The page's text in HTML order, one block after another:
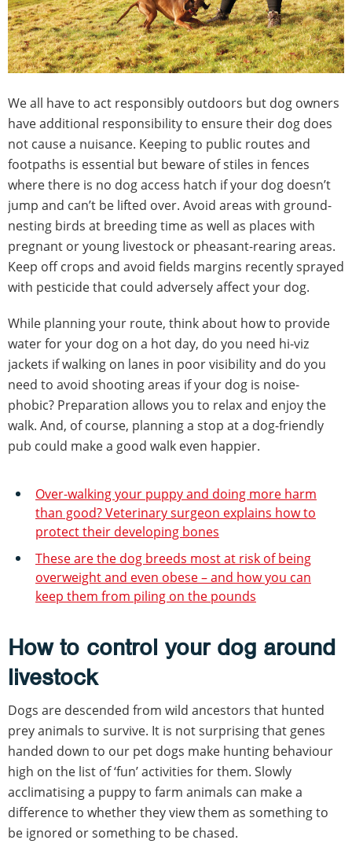
We all have to act responsibly outdoors but dog owners
have additional responsibility to ensure their dog does
not cause a nuisance. Keeping to public routes and
footpaths is essential but beware of stiles in fences
where there is no dog access hatch if your dog doesn’t
jump and can’t be lifted over. Avoid areas with ground-
nesting birds at breeding time as well as places with
pregnant or young livestock or pheasant-rearing areas.
Keep off crops and avoid fields margins recently sprayed
with pesticide that could adversely affect your dog.
While planning your route, think about how to provide
water for your dog on a hot day, do you need hi-viz
jackets if walking on lanes in poor visibility and do you
need to avoid shooting areas if your dog is noise-
phobic? Preparation allows you to relax and enjoy the
walk. And, of course, planning a stop at a dog-friendly
pub could make a good walk even happier.
Over-walking your puppy and doing more harm
than good? Veterinary surgeon explains how to
protect their developing bones
These are the dog breeds most at risk of being
overweight and even obese – and how you can
keep them from piling on the pounds
How to control your dog around
livestock
Dogs are descended from wild ancestors that hunted
prey animals to survive. It is not surprising that genes
handed down to our pet dogs make hunting behaviour
high on the list of ‘fun’ activities for them. Slowly
acclimatising a puppy to farm animals can make a
difference to whether they view them as something to
be ignored or something to be chased.